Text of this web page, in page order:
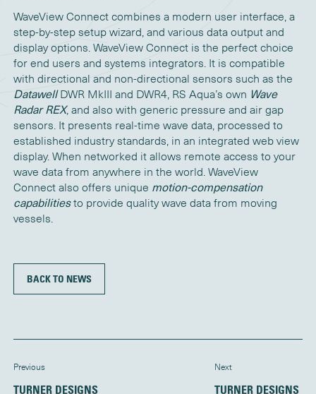
WaveView Connect combines a modern user interface, a
step-by-step setup wizard, and various data output and
display options. WaveView Connect is the perfect choice
for end users and systems integrators. It is compatible
with directional and non-directional sensors such as the
DatawellDWR MkIII and DWR4, RS Aqua’s own Wave
Radar REX, and also with generic pressure and air gap
sensors. It presents real-time wave data, processed to
established industry standards, in an integrated web view
display. When networked it allows remote access to your
wave data from anywhere in the world. WaveView
Connect also offers unique motion-compensation
capabilitiesto provide quality wave data from moving
vessels.
BACK TO NEWS
Previous
TURNER DESIGNS
Next
TURNER DESIGNS